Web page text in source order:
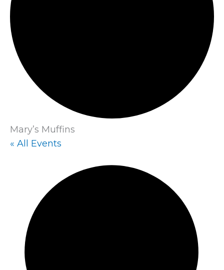
Mary’s Muffins
« All Events